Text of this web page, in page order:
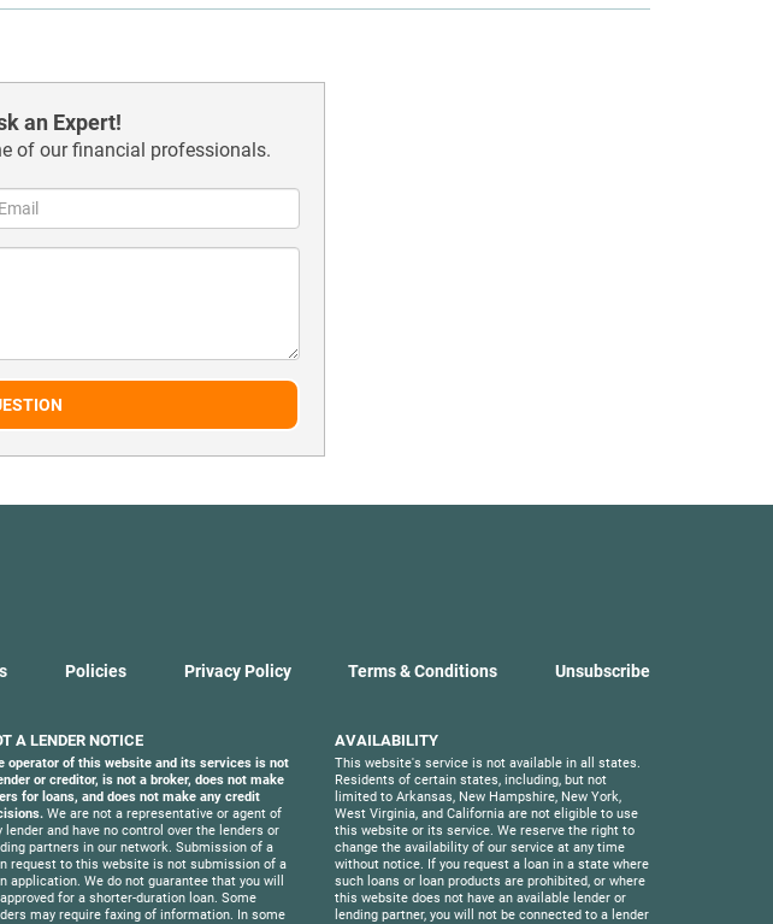
an Expert!
of our financial professionals.
Policies Privacy Policy Terms & Conditions Unsubscribe
A LENDER NOTICE
operator of this website and its services is not
or creditor, is not a broker, does not make
for loans, and does not make any credit
We are not a representative or agent of
lender and have no control over the lenders or
partners in our network. Submission of a
request to this website is not submission of a
application. We do not guarantee that you will
for a shorter-duration loan. Some
may require faxing of information. In some
AVAILABILITY
This website's service is not available in all states.
Residents of certain states, including, but not
limited to Arkansas, New Hampshire, New York,
West Virginia, and California are not eligible to use
this website or its service. We reserve the right to
change the availability of our service at any time
without notice. If you request a loan in a state where
such loans or loan products are prohibited, or where
this website does not have an available lender or
lending partner, you will not be connected to a lender